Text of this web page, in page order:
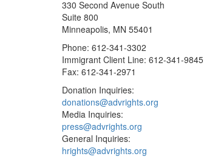
330 Second Avenue South
Suite 800
Minneapolis, MN 55401
Phone: 612-341-3302
Immigrant Client Line: 612-341-9845
Fax: 612-341-2971
Donation Inquiries:
donations@advrights.org
Media Inquiries:
press@advrights.org
General Inquiries:
hrights@advrights.org